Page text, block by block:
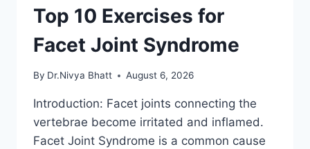
Top 10 Exercises for
Facet Joint Syndrome
By Dr.Nivya Bhatt August 6, 2026
Introduction: Facet joints connecting the
vertebrae become irritated and inflamed.
Facet Joint Syndrome is a common cause